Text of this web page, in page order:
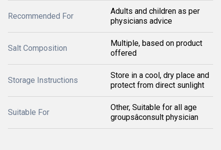
Recommended For
Adults and children as per
physicians advice
Salt Composition
Multiple, based on product
offered
Storage Instructions
Store in a cool, dry place and
protect from direct sunlight
Suitable For
Other, Suitable for all age
groupsâconsult physician